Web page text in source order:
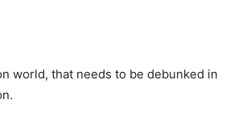
world, that needs to be debunked in